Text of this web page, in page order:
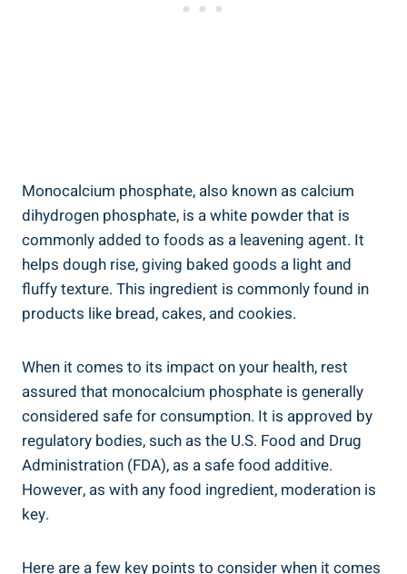
Monocalcium phosphate, also known as calcium
dihydrogen phosphate,⁤ is a white powder that is
commonly added to foods as a leavening agent. It
helps dough rise, giving baked goods a light and
fluffy texture. This ⁤ingredient is commonly found in
products like bread, cakes, ⁣and cookies.
When it comes to its impact on your health, rest
assured that monocalcium phosphate is ⁣generally
considered safe for consumption. It is approved by
regulatory‍ bodies, such as the U.S. Food and Drug
Administration (FDA), as a safe food additive.
However, as with ⁤any food ingredient, moderation is
key.
Here are a ⁣few key points to consider when it comes